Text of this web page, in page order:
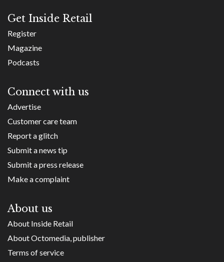
Get Inside Retail
Register
Magazine
Podcasts
Connect with us
Advertise
Customer care team
Report a glitch
Submit a news tip
Submit a press release
Make a complaint
About us
About Inside Retail
About Octomedia, publisher
Terms of service